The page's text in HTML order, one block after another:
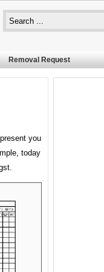
Removal Request
you
today